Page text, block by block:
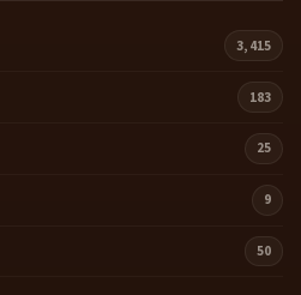
3,415
183
25
9
50